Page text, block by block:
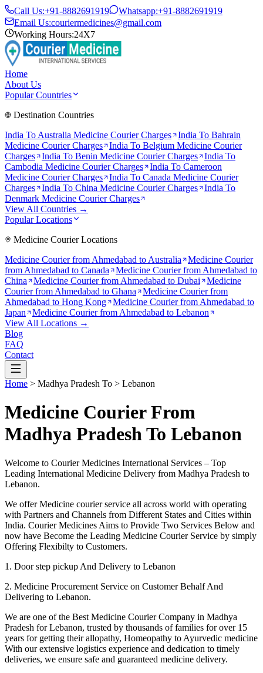
Call Us:+91-8882691919 Whatsapp:+91-8882691919
Email Us:couriermedicines@gmail.com
Working Hours:24X7
Home
About Us
Popular Countries
Destination Countries
India To Australia Medicine Courier Charges India To Bahrain
Medicine Courier Charges
India To Belgium Medicine Courier
Charges
India To Benin Medicine Courier Charges
India To
Cambodia Medicine Courier Charges India To Cameroon
Medicine Courier Charges
India To Canada Medicine Courier
Charges
India To China Medicine Courier Charges
India To
Denmark Medicine Courier Charges
View All Countries →
Popular Locations
Medicine Courier Locations
Medicine Courier from Ahmedabad to Australia
Medicine Courier
from Ahmedabad to Canada Medicine Courier from Ahmedabad to
China
Medicine Courier from Ahmedabad to Dubai
Medicine
Courier from Ahmedabad to Ghana
Medicine Courier from
Ahmedabad to Hong Kong
Medicine Courier from Ahmedabad to
Japan
Medicine Courier from Ahmedabad to Lebanon
View All Locations →
Blog
FAQ
Contact
Home > Madhya Pradesh To > Lebanon
Medicine Courier From
Madhya Pradesh To Lebanon
Welcome to Courier Medicines International Services – Top
Leading International Medicine Delivery from Madhya Pradesh to
Lebanon.
We offer Medicine courier service all across world with operating
with Partners and Channels from Different States and Cities within
India. Courier Medicines Aims to Provide Two Services Below and
now have Become the Leading Medicine Courier Service by simply
Offering Flexibilty to Customers.
1. Door step pickup And Delivery to Lebanon
2. Medicine Procurement Service on Customer Behalf And
Delivering to Lebanon.
We are one of the Best Medicine Courier Company in Madhya
Pradesh forLebanon, trusted by thousands of families for over 15
years for getting their allopathy, Homeopathy to Ayurvedic medicine
With our extensive logistics experience and dedication to timely
deliveries, we ensure safe and guaranteed medicine delivery.